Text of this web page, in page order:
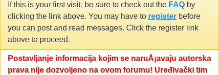
If this is your first visit, be sure to check out the FAQ by
clicking the link above. You may have to register before
you can post and read messages. Click the register link
above to proceed.
Postavljanje informacija kojim se naruÅ¡avaju autorska
prava nije dozvoljeno na ovom forumu! Uređivački tim